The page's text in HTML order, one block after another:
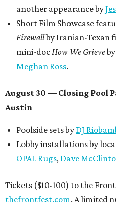
another appearance by
Short Film Showcase
Firewallby Iranian-Texan
mini-docHow We Grieve
Meghan Ross.
August 30 — Closing Pool
Austin
Poolside sets by DJ
Lobby installations by
OPAL Rugs, Dave
Tickets ($10-100) to the
thefrontfest.com. A limited